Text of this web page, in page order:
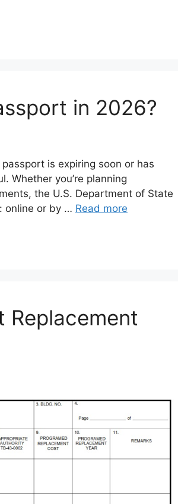
in 2026?
is expiring soon or has
Whether you’re planning
the U.S. Department of State
online or by … Read more
Replacement